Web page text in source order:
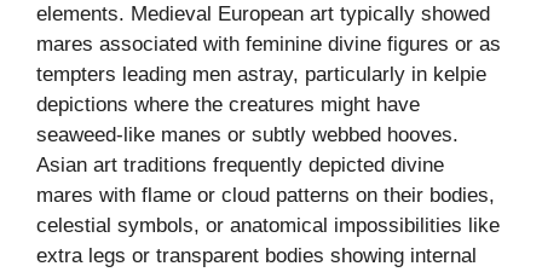
elements. Medieval European art typically showed
mares associated with feminine divine figures or as
tempters leading men astray, particularly in kelpie
depictions where the creatures might have
seaweed-like manes or subtly webbed hooves.
Asian art traditions frequently depicted divine
mares with flame or cloud patterns on their bodies,
celestial symbols, or anatomical impossibilities like
extra legs or transparent bodies showing internal